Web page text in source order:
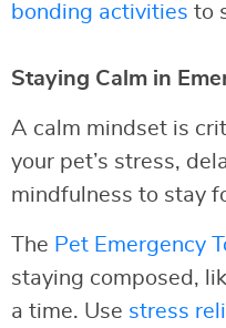
bonding activities to
Staying Calm in
A calm mindset is
your pet’s stress,
mindfulness to stay
The Pet Emergency
staying composed,
a time. Use stress